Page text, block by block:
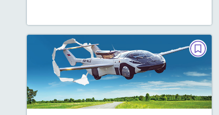
PAIRED TEXTS
A Flying Car?
Lexiles
: 600L-700L; Easier Level
Story Includes:
Activities, Quizzes, Video,